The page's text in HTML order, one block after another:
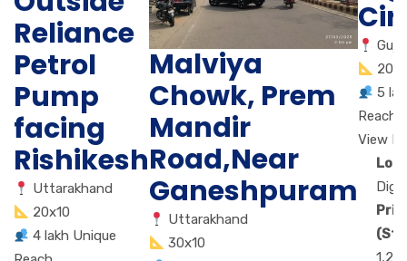
Reliance
Petrol
Pump
facing
Rishikesh
Uttarakhand
20x10
4 lakh Unique
Malviya
Chowk, Prem
Mandir
Road,Near
Ganeshpuram
Uttarakhand
30x10
5
Reach
View